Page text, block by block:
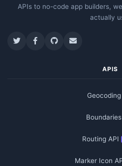
APIs to no-code app builders,
actually
APIS
Geocoding
Routing API
Marker Icon